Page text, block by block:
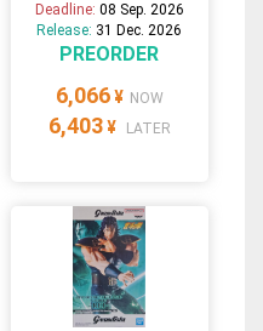
Deadline: 08 Sep. 2026
Release: 31 Dec. 2026
PREORDER
6,066 ¥ NOW
6,403 ¥ LATER